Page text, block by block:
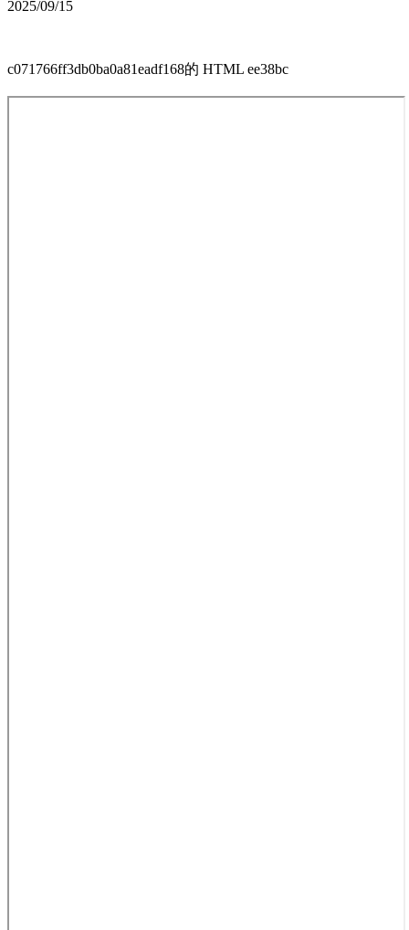
2025/09/15
c071766ff3db0ba0a81eadf168的 HTML ee38bc